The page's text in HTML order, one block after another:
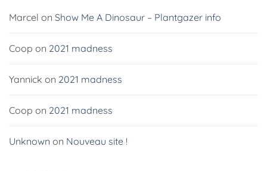
Marcel on Show Me A Dinosaur – Plantgazer info
Coop on 2021 madness
Yannick on 2021 madness
Coop on 2021 madness
Unknown on Nouveau site !